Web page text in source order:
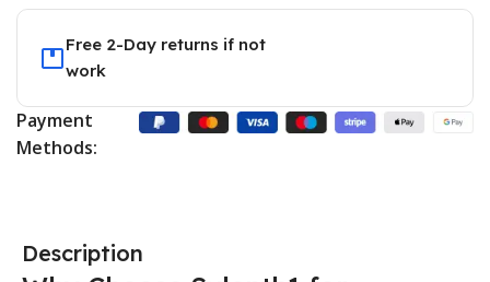
Free 2-Day returns if not
work
Payment
Methods:
Description